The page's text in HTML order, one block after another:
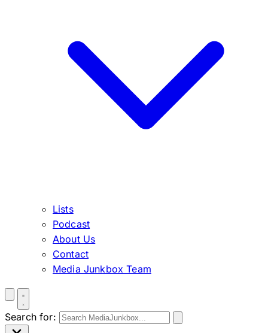
Lists
Podcast
About Us
Contact
Media Junkbox Team
Search for: